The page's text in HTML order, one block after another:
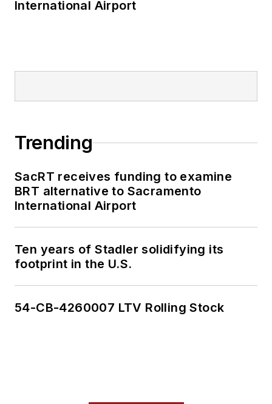
International Airport
Trending
SacRT receives funding to examine
BRT alternative to Sacramento
International Airport
Ten years of Stadler solidifying its
footprint in the U.S.
54-CB-4260007 LTV Rolling Stock